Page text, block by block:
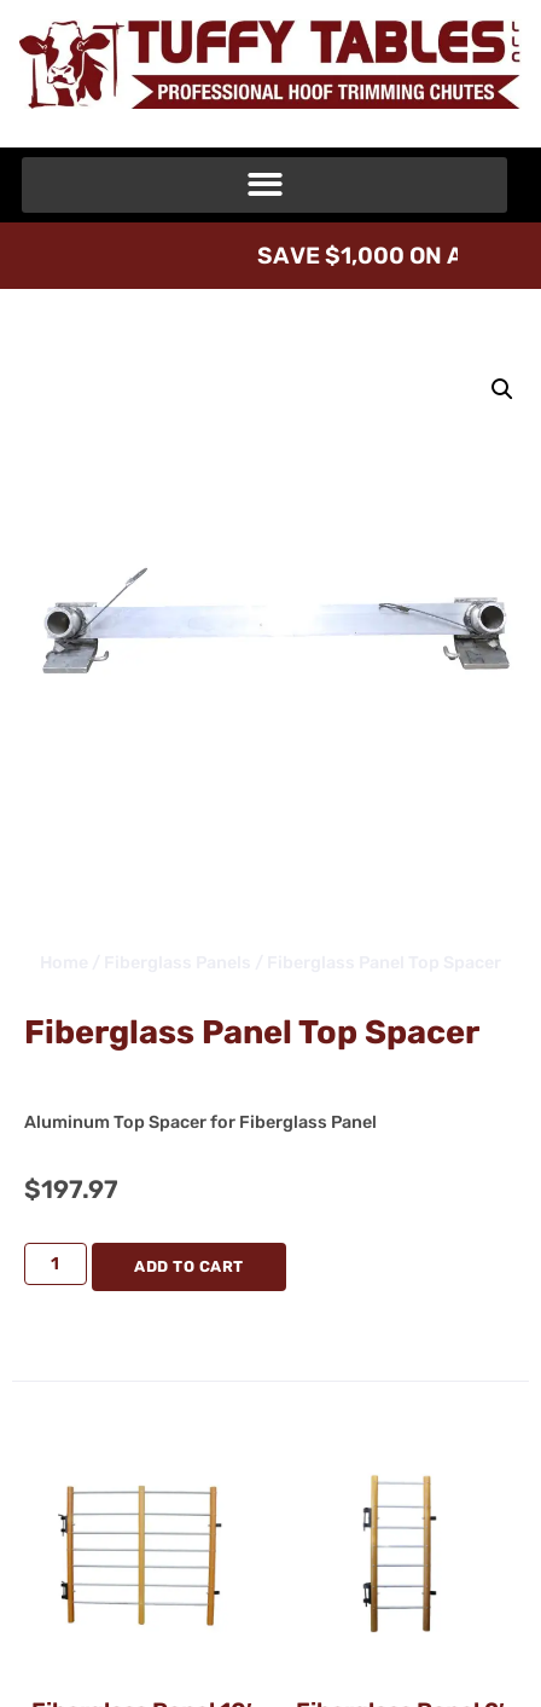
SAVE$1,000 ON A
Fiberglass Panel Top Spacer
Aluminum Top Spacer for Fiberglass Panel
$197.97
ADD TO CART